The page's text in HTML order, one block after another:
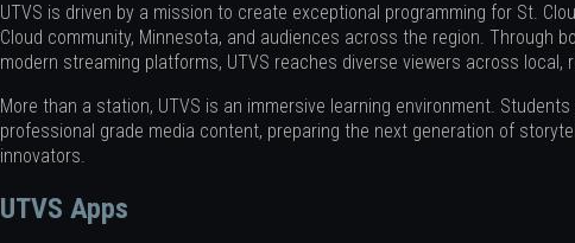
UTVS is driven by a mission to create exceptional programming for St.
Cloud community, Minnesota, and audiences across the region. Through
modern streaming platforms, UTVS reaches diverse viewers across local,
More than a station, UTVS is an immersive learning environment.
professional grade media content, preparing the next generation of
innovators.
UTVS Apps